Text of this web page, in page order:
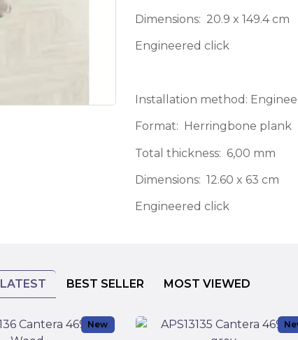
Dimensions: 20.9 x 149.4 cm
Engineered click
Installation method:
Format: Herringbone plank
Total thickness: 6,00 mm
Dimensions: 12.60 x 63 cm
Engineered click
LATEST BEST SELLER MOST VIEWED
New